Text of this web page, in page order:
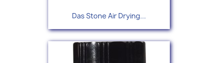
Das Stone Air Drying...